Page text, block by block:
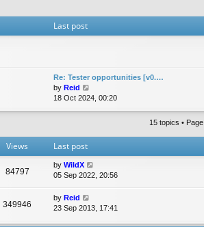
Last post
Re: Tester opportunities [v0.…
by Reid
i
h
l
a
t
e
t
18 Oct 2024, 00:20
15 topics • Page
Views Last post
84797
by WildX
05 Sep 2022, 20:56
349946
by Reid
23 Sep 2013, 17:41